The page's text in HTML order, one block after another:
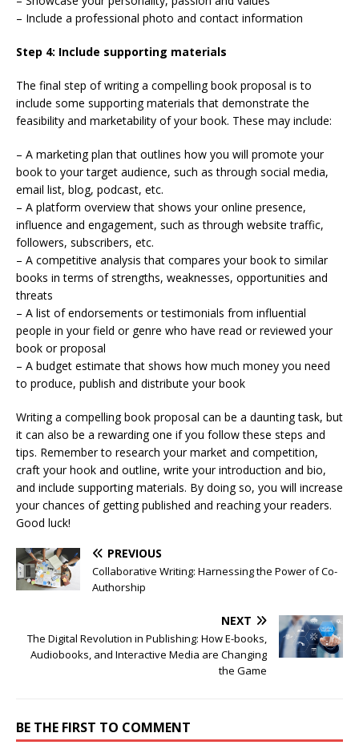
– Include a professional photo and contact information
Step 4: Include supporting materials
The final step of writing a compelling book proposal is to
include some supporting materials that demonstrate the
feasibility and marketability of your book. These may include:
– A marketing plan that outlines how you will promote your
book to your target audience, such as through social media,
email list, blog, podcast, etc.
– A platform overview that shows your online presence,
influence and engagement, such as through website traffic,
followers, subscribers, etc.
– A competitive analysis that compares your book to similar
books in terms of strengths, weaknesses, opportunities and
threats
– A list of endorsements or testimonials from influential
people in your field or genre who have read or reviewed your
book or proposal
– A budget estimate that shows how much money you need
to produce, publish and distribute your book
Writing a compelling book proposal can be a daunting task, but
it can also be a rewarding one if you follow these steps and
tips. Remember to research your market and competition,
craft your hook and outline, write your introduction and bio,
and include supporting materials. By doing so, you will increase
your chances of getting published and reaching your readers.
Good luck!
PREVIOUS
Collaborative Writing: Harnessing the Power of Co-
Authorship
NEXT
The Digital Revolution in Publishing: How E-books,
Audiobooks, and Interactive Media are Changing
the Game
BE THE FIRST TO COMMENT